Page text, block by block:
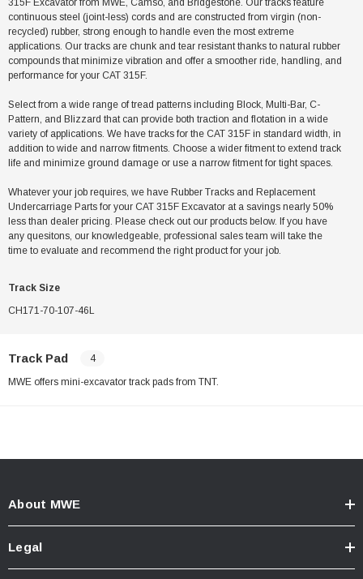
315F Excavator from MWE, Camso, and Bridgestone. Our tracks feature
continuous steel (joint-less) cords and are constructed from virgin (non-
recycled) rubber, strong enough to handle even the most extreme
applications. Our tracks are chunk and tear resistant thanks to natural rubber
compounds that minimize vibration and offer a smoother ride, handling, and
performance for your CAT 315F.
Select from a wide range of tread patterns including Block, Multi-Bar, C-
Pattern, and Blizzard that can provide both traction and flotation in a wide
variety of applications. We have tracks for the CAT 315F in standard width, in
addition to wide and narrow fitments. Choose a wider fitment to extend track
life and minimize ground damage or use a narrow fitment for tight spaces.
Whatever your job requires, we have Rubber Tracks and Replacement
Undercarriage Parts for your CAT 315F Excavator at a savings nearly 50%
less than dealer pricing. Please check out our products below. If you have
any quesitons, our knowledgeable, professional sales team will take the
time to evaluate and recommend the right product for your job.
Track Size
CH171-70-107-46L
Track Pad 4
MWE offers mini-excavator track pads from TNT.
About MWE
Legal